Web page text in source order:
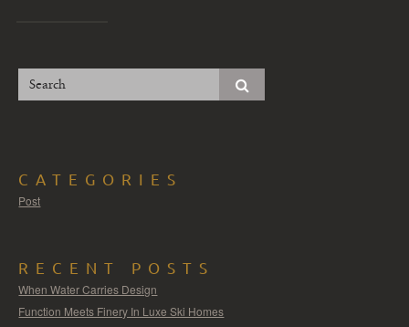
CATEGORIES
Post
RECENT POSTS
When Water Carries Design
Function Meets Finery In Luxe Ski Homes